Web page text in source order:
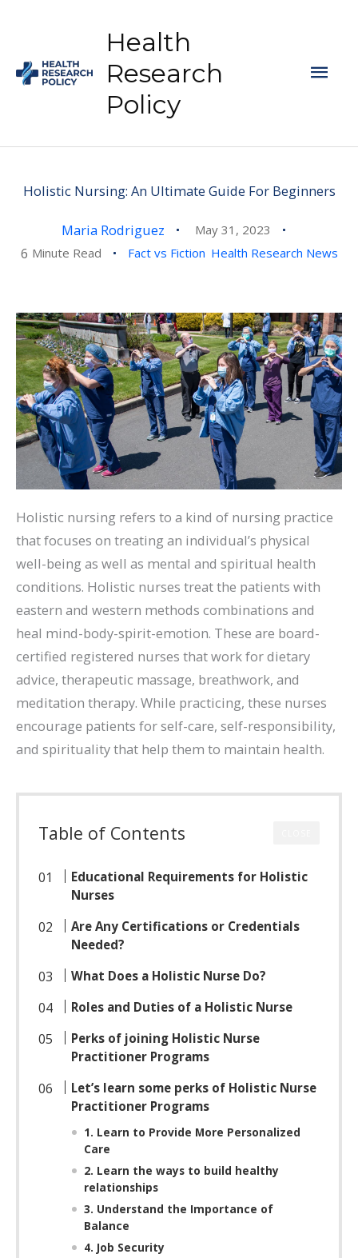
content
Health
Research
Policy
Holistic Nursing: An Ultimate Guide For Beginners
Maria Rodriguez May 31, 2023
6 Minute Read Fact vs Fiction Health Research News
Holistic nursing refers to a kind of nursing practice
that focuses on treating an individual’s physical
well-being as well as mental and spiritual health
conditions. Holistic nurses treat the patients with
eastern and western methods combinations and
heal mind-body-spirit-emotion. These are board-
certified registered nurses that work for dietary
advice, therapeutic massage, breathwork, and
meditation therapy. While practicing, these nurses
encourage patients for self-care, self-responsibility,
and spirituality that help them to maintain health.
Table of Contents
Educational Requirements for Holistic
Nurses
Are Any Certifications or Credentials
Needed?
What Does a Holistic Nurse Do?
Roles and Duties of a Holistic Nurse
Perks of joining Holistic Nurse
Practitioner Programs
Let’s learn some perks of Holistic Nurse
Practitioner Programs
1. Learn to Provide More Personalized
Care
2. Learn the ways to build healthy
relationships
3. Understand the Importance of
Balance
4. Job Security